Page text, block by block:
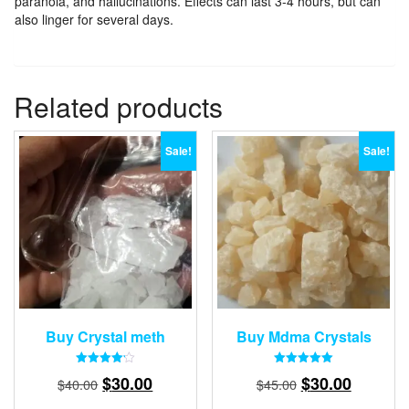
also linger for several days.
Related products
Sale!
Buy Crystal meth
4.18
out of 5
$40.00 Original
$30.00Current
Sale!
Buy Mdma Crystals
5.00
out of 5
$45.00 Original
$30.00Current